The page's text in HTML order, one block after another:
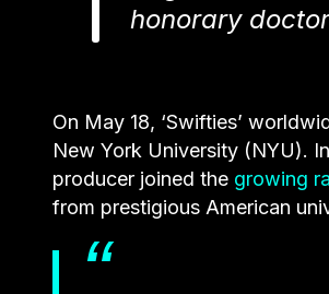
honorary
On May 18, ‘Swifties’
New York University (NYU).
producer joined the growing
from prestigious American